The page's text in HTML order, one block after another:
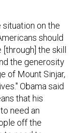
situation on the
should
the skill
the generosity
of Mount Sinjar,
Obama said
that his
need an
off the